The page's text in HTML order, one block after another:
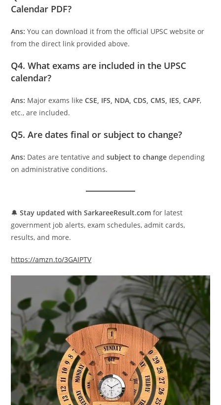
Calendar PDF?
Ans: You can download it from the official UPSC website or
from the direct link provided above.
Q4. What exams are included in the UPSC
calendar?
Ans: Major exams likeCSE, IFS, NDA, CDS, CMS, IES, CAPF,
etc., are included.
Q5. Are dates final or subject to change?
Ans: Dates are tentative andsubject to change depending
on administrative conditions.
🔔Stay updated with SarkareeResult.com for latest
government job alerts, exam schedules, admit cards,
results, and more.
https://amzn.to/3GAIPTV